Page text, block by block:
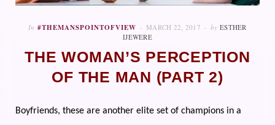
In #THEMANSPOINTOFVIEW MARCH 22, 2017 by ESTHER
IJEWERE
THE WOMAN’S PERCEPTION
OF THE MAN (PART 2)
Boyfriends, these are another elite set of champions in a